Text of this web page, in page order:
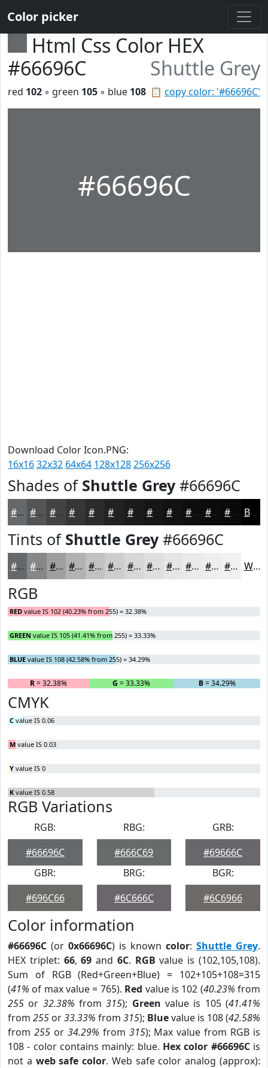
Color picker
Html Css Color HEX
#66696C
Shuttle Grey
📋 copy color: '#66696C'
red 102 ◦ green 105 ◦ blue 108
#66696C
Download Color Icon.PNG:
16x1632x32 64x64 128x128256x256
Shades of Shuttle Grey#66696C
#66696C #525456 #424345 #2A2B2C #1B1B1C #121212 #0E0E0E #0B0B0B #090909 Black
Tints of Shuttle Grey#66696C
#66696C #858789 #9D9FA1 #B1B2B4 #C1C1C3 #CDCDCF #D7D7D9 #DFDFE1 #E5E5E7 #EAEAEC #EEEEF0 #F1F1F3 White
RGB
RED value IS 102 (40.23% from 255) = 32.38%
GREEN value IS 105 (41.41% from 255) = 33.33%
BLUE value IS 108 (42.58% from 255) = 34.29%
R= 32.38% G = 33.33% B= 34.29%
CMYK
C value IS 0.06
M value IS 0.03
Y value IS 0
K value IS 0.58
RGB Variations
RGB:
#66696C
RBG:
#666C69
GRB:
#69666C
GBR:
#696C66
BRG:
#6C666C
BGR:
#6C6966
Color information
#66696C (or 0x66696C) is known color: Shuttle Grey.
HEX triplet: 66,69 and 6C. RGB value is (102,105,108).
Sum of RGB (Red+Green+Blue) = 102+105+108=315
(41% of max value = 765). Red value is 102 (40.23% from
255 or 32.38% from315); Green value is 105 (41.41%
from 255 or33.33% from 315); Bluevalue is 108 (42.58%
from 255or 34.29% from 315); Max value from RGB is
108 - color contains mainly: blue. Hex color #66696Cis
not a web safe color. Web safe color analog (approx):